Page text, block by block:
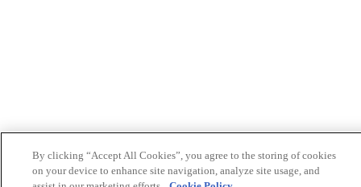
By clicking “Accept All Cookies”, you agree to the storing of cookies
on your device to enhance site navigation, analyze site usage, and